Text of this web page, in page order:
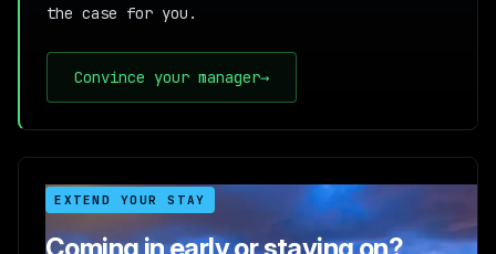
the case for you.
Convince your manager→
EXTEND YOUR STAY